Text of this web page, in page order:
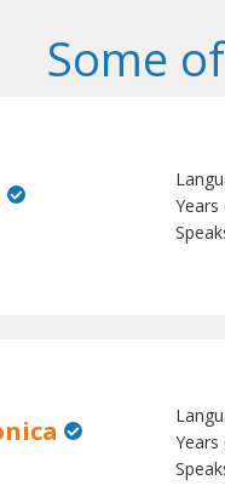
Some